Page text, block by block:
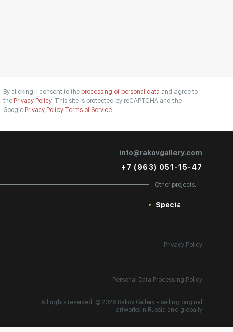
By clicking, I consent to the processing of personal data and agree to
the Privacy Policy. This site is protected by reCAPTCHA and the
Google Privacy Policy Terms of Service
info@rakovgallery.com
+7 (963) 051-15-47
Other projects:
Special
Privacy Policy
Personal Data Processing Policy
All rights reserved. © 2026 Rakov Gallery - selling original
artworks in Russia and globally